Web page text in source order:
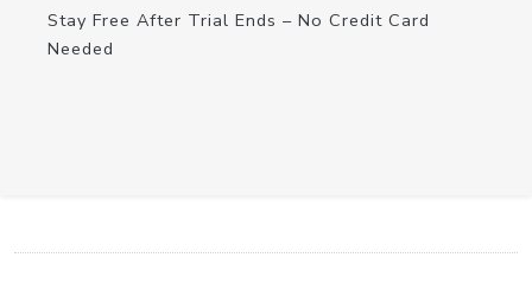
Stay Free After Trial Ends – No Credit Card
Needed